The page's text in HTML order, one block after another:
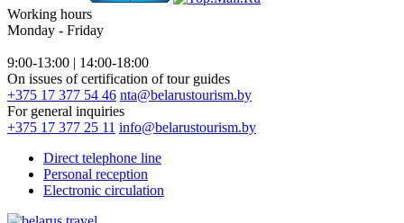
Working hours
Monday - Friday
9:00-13:00 | 14:00-18:00
On issues of certification of tour guides
+375 17 377 54 46 nta@belarustourism.by
For general inquiries
+375 17 377 25 11 info@belarustourism.by
Direct telephone line
Personal reception
Electronic circulation